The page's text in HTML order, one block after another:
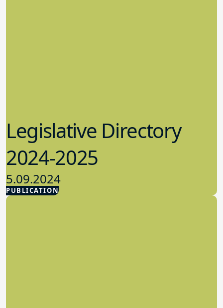
PUBLICATION
Legislative Directory
2024-2025
5.09.2024
Advocacy